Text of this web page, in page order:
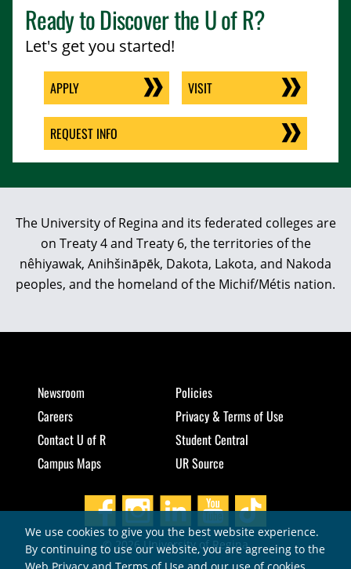
Ready to Discover theU of R?
Let's get you started!
APPLY VISIT
REQUEST INFO
The University of Regina and its federated colleges are
on Treaty 4 and Treaty 6, the territories of the
nêhiyawak, Anihšināpēk, Dakota, Lakota, and Nakoda
peoples, and the homeland of the Michif/Métis nation.
Newsroom
Careers
Contact U of R
Campus Maps
Policies
Privacy & Terms of Use
Student Central
UR Source
© 2026 University of Regina
We use cookies to give you the best website experience.
By continuing to use our website, you are agreeing to the